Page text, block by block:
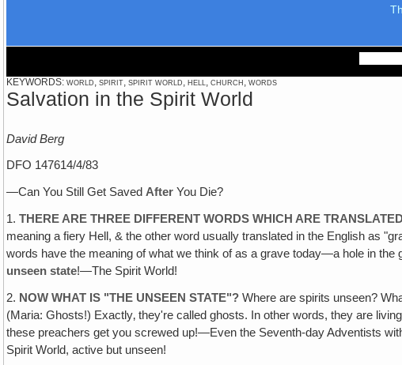
KEYWORDS: world, spirit, spirit world, hell, church, words
Salvation in the Spirit World
David Berg
DFO 147614/4/83
—Can You Still Get SavedAfter You Die?
1.THERE ARE THREE DIFFERENT WORDS WHICH ARE
meaning a fiery Hell, & the other word usually translated in the English as
words have the meaning of what we think of as a grave today—a hole in
unseen state!—The Spirit World!
2. NOW WHAT IS "THE UNSEEN STATE"? Where are spirits unseen?
(Maria: Ghosts!) Exactly‚ they're called ghosts. In other words, they are
these preachers get you screwed up!—Even the Seventh-day Adventists
Spirit World, active but unseen!